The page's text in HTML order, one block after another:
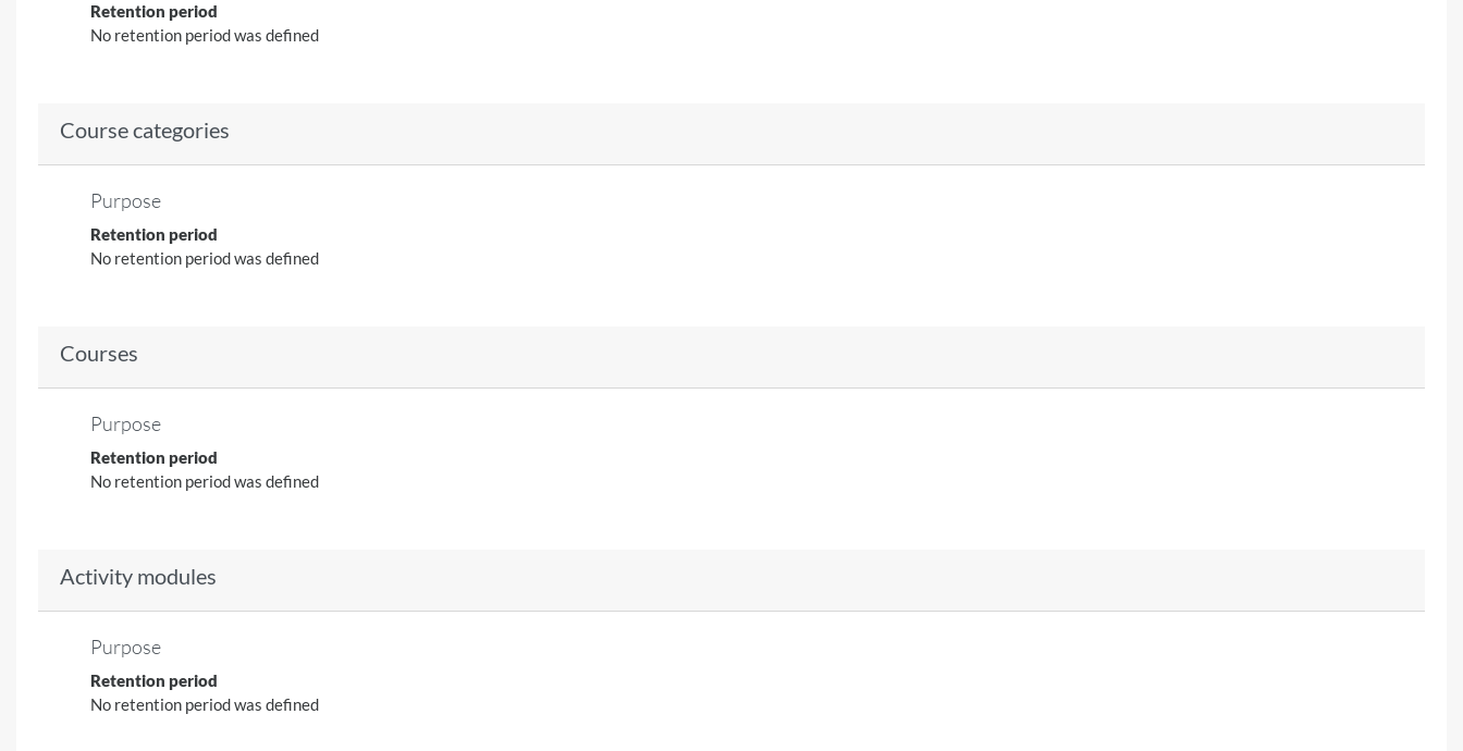
Retention period
No retention period was defined
Course categories
Purpose
Retention period
No retention period was defined
Courses
Purpose
Retention period
No retention period was defined
Activity modules
Purpose
Retention period
No retention period was defined